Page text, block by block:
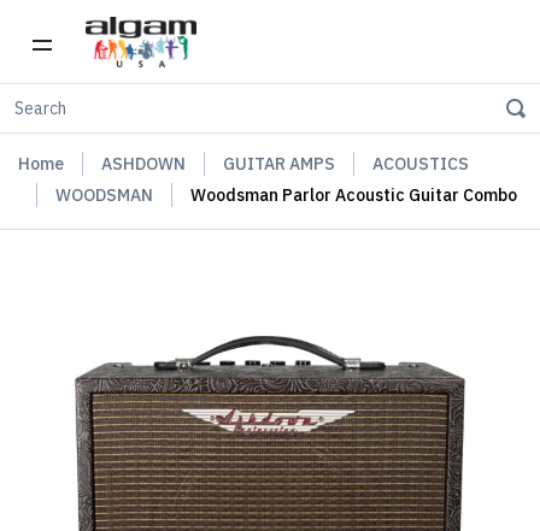
Home ASHDOWN GUITAR AMPS
ACOUSTICS
WOODSMAN
Woodsman Parlor Acoustic Guitar Combo